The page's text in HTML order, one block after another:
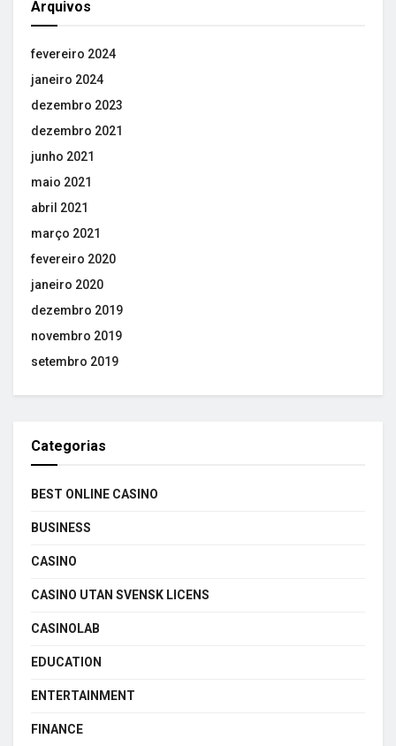
Arquivos
fevereiro 2024
janeiro 2024
dezembro 2023
dezembro 2021
junho 2021
maio 2021
abril 2021
março 2021
fevereiro 2020
janeiro 2020
dezembro 2019
novembro 2019
setembro 2019
Categorias
BEST ONLINE CASINO
BUSINESS
CASINO
CASINO UTAN SVENSK LICENS
CASINOLAB
EDUCATION
ENTERTAINMENT
FINANCE